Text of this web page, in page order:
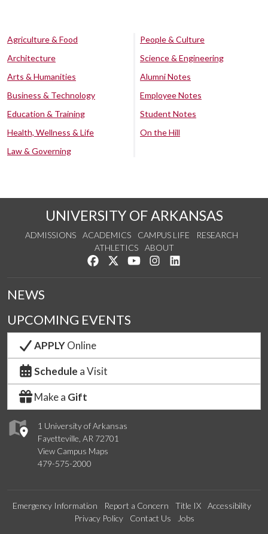
Agriculture & Food
Architecture
Arts & Humanities
Business & Technology
Education & Training
Health, Wellness & Life
Law & Governing
People & Culture
Science & Engineering
Alumni Notes
Employee Notes
Student Notes
On the Hill
UNIVERSITY OF ARKANSAS
ADMISSIONS ACADEMICS CAMPUS LIFE
RESEARCH
ATHLETICS
ABOUT
Like us on Facebook
Follow us on Twitter
Watch us on YouTube
See us on Instagram
1 University of Arkansas
Fayetteville, AR 72701
View Campus Maps
479-575-2000
NEWS
UPCOMING EVENTS
APPLYOnline
Schedule a Visit
Make a Gift
Emergency Information Report a Concern Title IX
Accessibility
Privacy Policy
Contact Us Jobs